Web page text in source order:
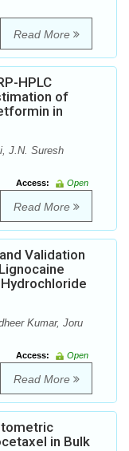
Read More
HPLC
of
in
J.N. Suresh
Access:
Open
Read More
Validation
Kumar, Joru
Access:
Open
Read More
in Bulk